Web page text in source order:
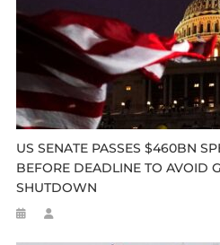
US SENATE PASSES $460BN
BEFORE DEADLINE TO AVOID
SHUTDOWN